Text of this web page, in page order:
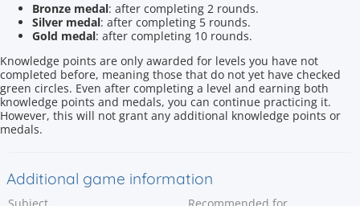
Bronze medal: after completing 2 rounds.
Silver medal: after completing 5 rounds.
Gold medal: after completing 10 rounds.
Knowledge points are only awarded for levels you have not
completed before, meaning those that do not yet have checked
green circles. Even after completing a level and earning both
knowledge points and medals, you can continue practicing it.
However, this will not grant any additional knowledge points or
medals.
Additional game information